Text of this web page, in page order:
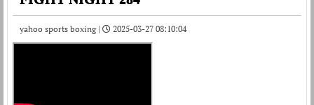
yahoo sports boxing | 2025-03-27 08:10:04